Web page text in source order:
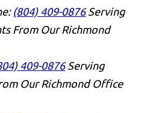
(804) 409-0876 Serving
From Our Richmond
409-0876 Serving
Our Richmond Office